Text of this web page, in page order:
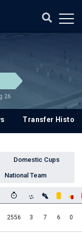
26
Transfer History
Domestic Cups
National Team
2556 3 7 6 0